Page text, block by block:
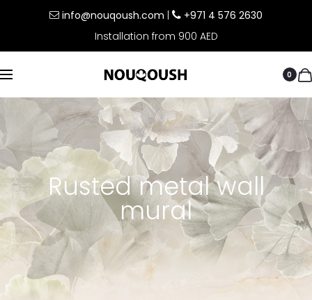
info@nouqoush.com
+971 4 576 2630
Installation from 900 AED
0
Rusted metal wall
mural